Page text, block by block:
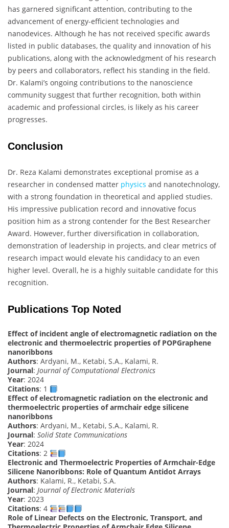
has garnered significant attention, contributing to the
advancement of energy-efficient technologies and
nanodevices. Although he has not received specific awards
listed in public databases, the quality and innovation of his
publications, along with the acknowledgment of his research
by peers and collaborators, reflect his standing in the field.
Dr. Kalami’s ongoing contributions to the nanoscience
community suggest that further recognition, both within
academic and professional circles, is likely as his career
progresses.
Conclusion
Dr. Reza Kalami demonstrates exceptional promise as a
researcher in condensed matter physics and nanotechnology,
with a strong foundation in theoretical and applied studies.
His impressive publication record and innovative focus
position him as a strong contender for the Best Researcher
Award. However, further diversification in collaboration,
demonstration of leadership in projects, and clear metrics of
research impact would elevate his candidacy to an even
higher level. Overall, he is a highly suitable candidate for this
recognition.
Publications Top Noted
Effect of incident angle of electromagnetic radiation on the
electronic and thermoelectric properties of POPGraphene
nanoribbons
Authors: Ardyani, M., Ketabi, S.A., Kalami, R.
Journal: Journal of Computational Electronics
Year: 2024
Citations: 1
Effect of electromagnetic radiation on the electronic and
thermoelectric properties of armchair edge silicene
nanoribbons
Authors: Ardyani, M., Ketabi, S.A., Kalami, R.
Journal: Solid State Communications
Year: 2024
Citations: 2
Electronic and Thermoelectric Properties of Armchair-Edge
Silicene Nanoribbons: Role of Quantum Antidot Arrays
Authors: Kalami, R., Ketabi, S.A.
Journal: Journal of Electronic Materials
Year: 2023
Citations: 4
Role of Linear Defects on the Electronic, Transport, and